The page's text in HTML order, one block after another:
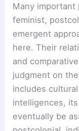
Many
feminist,
emergent
here. Their
and
judgment on
includes
intelligences,
eventually be